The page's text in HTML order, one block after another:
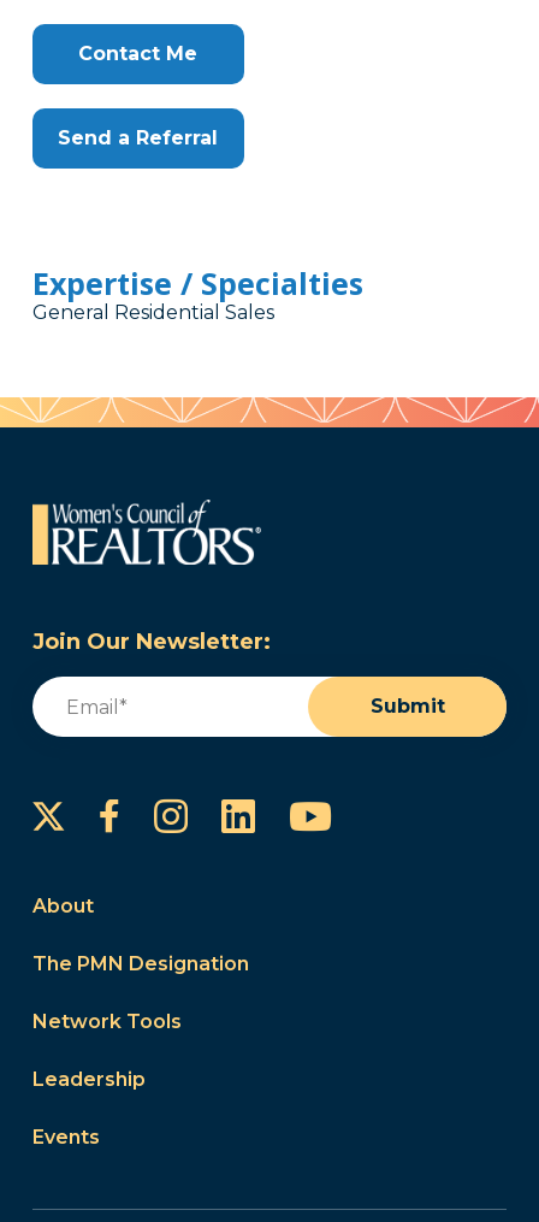
Contact Me
Send a Referral
Expertise / Specialties
General Residential Sales
Join Our Newsletter:
Email
Submit
FacebookInstagram
LinkedInYouTube
About
The PMN Designation
Network Tools
Leadership
Events